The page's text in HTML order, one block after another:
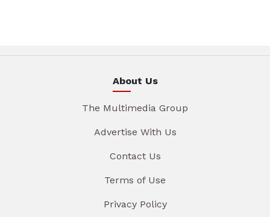
About Us
The Multimedia Group
Advertise With Us
Contact Us
Terms of Use
Privacy Policy